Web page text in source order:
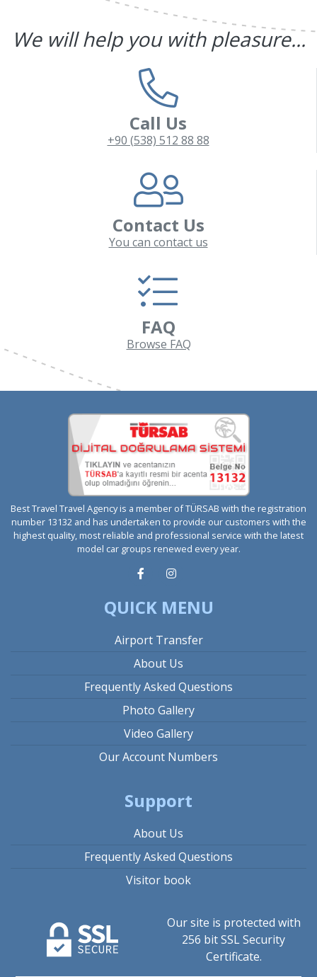
We will help you with pleasure...
Call Us
+90 (538) 512 88 88
Contact Us
You can contact us
FAQ
Browse FAQ
Best Travel Travel Agency is a member of TÜRSAB with the registration
number 13132 and has undertaken to provide our customers with the
highest quality, most reliable and professional service with the latest
model car groups renewed every year.
QUICK MENU
Airport Transfer
About Us
Frequently Asked Questions
Photo Gallery
Video Gallery
Our Account Numbers
Support
About Us
Frequently Asked Questions
Visitor book
Our site is protected with
256 bit SSL Security
Certificate.